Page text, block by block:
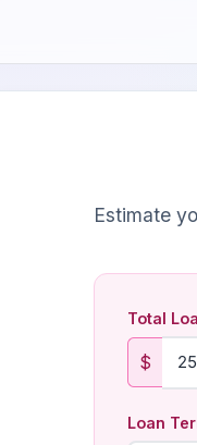
Estimate
Total
$
Loan